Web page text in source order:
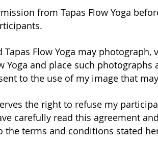
from Tapas Flow Yoga
Flow Yoga may
Yoga and place such
to the use of my image that
the right to refuse my
carefully read this agreement
the terms and conditions stated